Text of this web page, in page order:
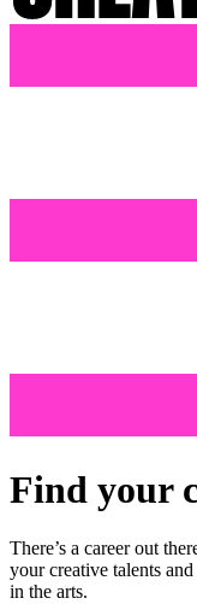
Find your
There’s a career out
your creative talents
in the arts.